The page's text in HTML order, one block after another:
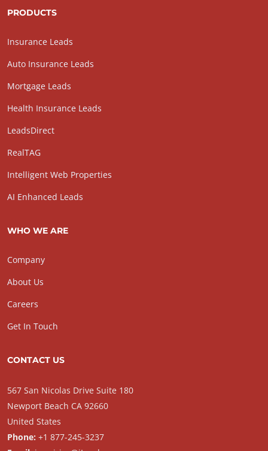
PRODUCTS
Insurance Leads
Auto Insurance Leads
Mortgage Leads
Health Insurance Leads
LeadsDirect
RealTAG
Intelligent Web Properties
AI Enhanced Leads
WHO WE ARE
Company
About Us
Careers
Get In Touch
CONTACT US
567 San Nicolas Drive Suite 180
Newport Beach CA 92660
United States
Phone: +1 877-245-3237